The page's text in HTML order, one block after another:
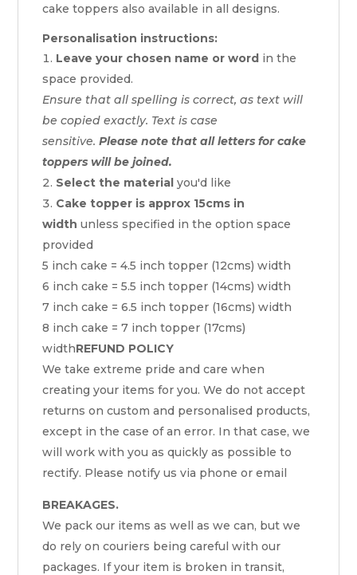
cake toppers also available in all designs.
Personalisation instructions:
Leave your chosen name or word in the
space provided.
Ensure that all spelling is correct, as text will
be copied exactly. Text is case
sensitive.Please note that all letters for cake
toppers will be joined.
Select the material you'd like
Cake topper is approx 15cms in
width unless specified in the option space
provided
5 inch cake = 4.5 inch topper (12cms) width
6 inch cake = 5.5 inch topper (14cms) width
7 inch cake = 6.5 inch topper (16cms) width
8 inch cake = 7 inch topper (17cms)
widthREFUND POLICY
We take extreme pride and care when
creating your items for you. We do not accept
returns on custom and personalised products,
except in the case of an error. In that case, we
will work with you as quickly as possible to
rectify. Please notify us via phone or email
BREAKAGES.
We pack our items as well as we can, but we
do rely on couriers being careful with our
packages. If your item is broken in transit,